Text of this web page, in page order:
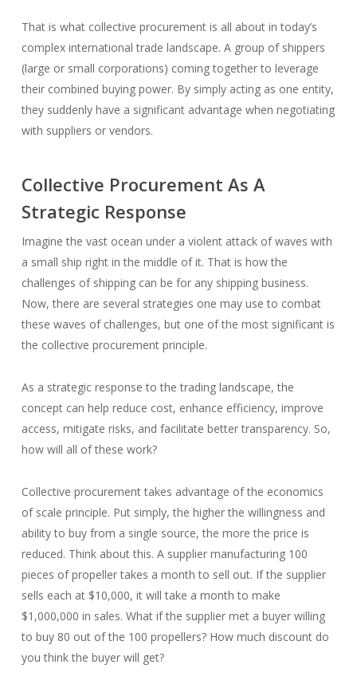
That is what collective procurement is all about in today’s
complex international trade landscape. A group of shippers
(large or small corporations) coming together to leverage
their combined buying power. By simply acting as one entity,
they suddenly have a significant advantage when negotiating
with suppliers or vendors.
Collective Procurement As A
Strategic Response
Imagine the vast ocean under a violent attack of waves with
a small ship right in the middle of it. That is how the
challenges of shipping can be for any shipping business.
Now, there are several strategies one may use to combat
these waves of challenges, but one of the most significant is
the collective procurement principle.
As a strategic response to the trading landscape, the
concept can help reduce cost, enhance efficiency, improve
access, mitigate risks, and facilitate better transparency. So,
how will all of these work?
Collective procurement takes advantage of the economics
of scale principle. Put simply, the higher the willingness and
ability to buy from a single source, the more the price is
reduced. Think about this. A supplier manufacturing 100
pieces of propeller takes a month to sell out. If the supplier
sells each at $10,000, it will take a month to make
$1,000,000 in sales. What if the supplier met a buyer willing
to buy 80 out of the 100 propellers? How much discount do
you think the buyer will get?